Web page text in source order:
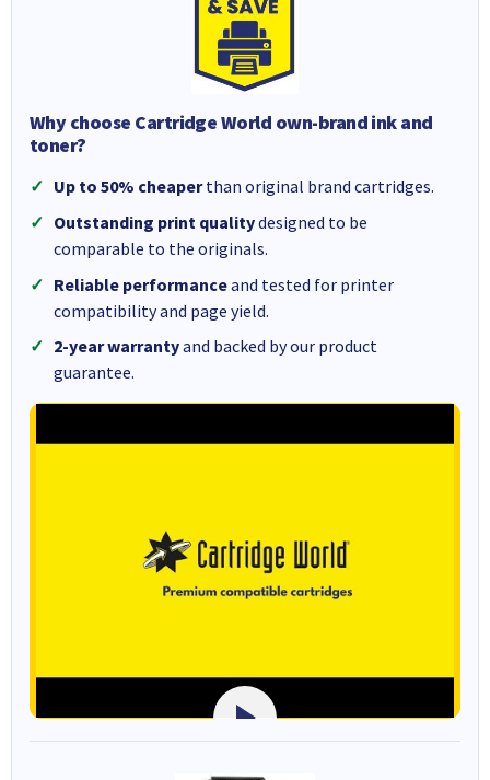
Why choose Cartridge World own-brand ink and
toner?
Up to 50% cheaperthan original brand cartridges.
Outstanding print qualitydesigned to be
comparable to the originals.
Reliable performanceand tested for printer
compatibility and page yield.
2-year warrantyand backed by our product
guarantee.